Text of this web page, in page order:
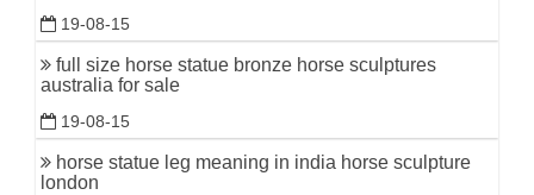
19-08-15
full size horse statue bronze horse sculptures
australia for sale
19-08-15
horse statue leg meaning in india horse sculpture
london